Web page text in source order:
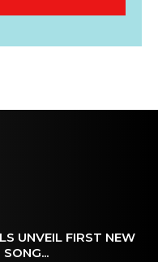
UNVEIL FIRST NEW
SONG...